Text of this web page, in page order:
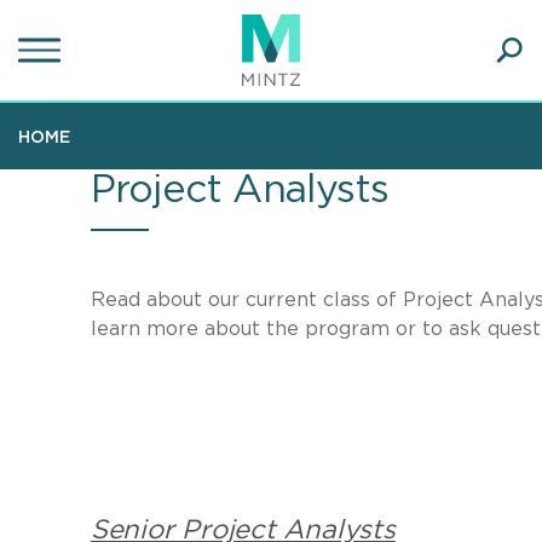
to
content
HOME
Project Analysts
Read about our current class of Project
learn more about the program or to ask
Senior Project Analysts